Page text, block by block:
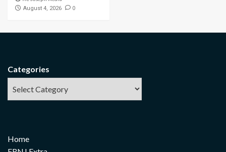
August 4, 2026 0
Categories
Home